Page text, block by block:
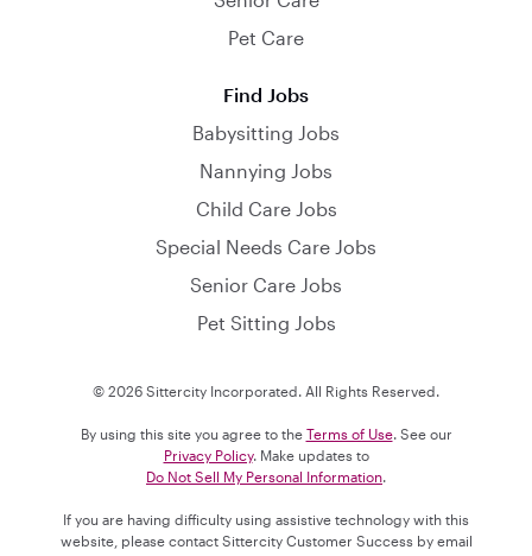
Pet Care
Find Jobs
Babysitting Jobs
Nannying Jobs
Child Care Jobs
Special Needs Care Jobs
Senior Care Jobs
Pet Sitting Jobs
© 2026 Sittercity Incorporated. All Rights Reserved.
By using this site you agree to the Terms of Use. See our
Privacy Policy. Make updates to
Do Not Sell My Personal Information
If you are having difficulty using assistive technology with this
website, please contact Sittercity Customer Success by email